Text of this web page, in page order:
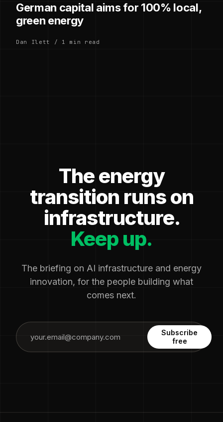
German capital aims for 100% local,
green energy
Dan Ilett / 1 min read
The energy
transition runs on
infrastructure.
Keep up.
The briefing on AI infrastructure and energy
innovation, for the people building what
comes next.
Subscribe
free